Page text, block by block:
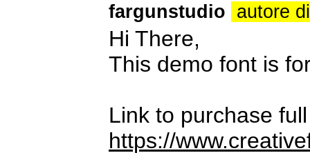
fargunstudio autore
Hi There,
This demo font is
Link to purchase
https://